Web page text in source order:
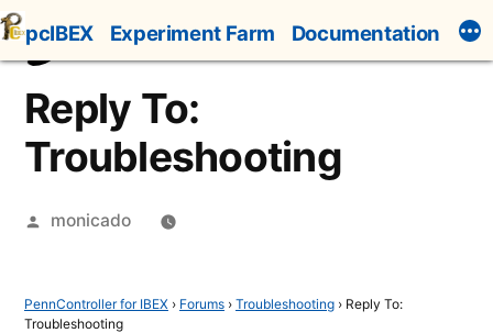
Skip
to
content
pcIBEX Experiment Farm Documentation
Reply To:
Troubleshooting
Posted
monicado
PennController for IBEX › Forums › Troubleshooting › Reply To:
Troubleshooting